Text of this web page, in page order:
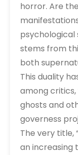
horror. Are
psychological
stems from
both
This duality
among
ghosts and
governess
The very title,
an increasing